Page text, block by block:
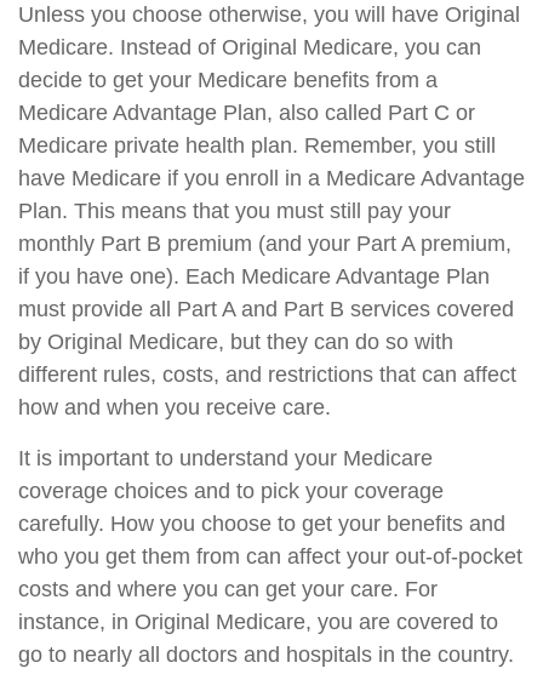
Unless you choose otherwise, you will have Original
Medicare. Instead of Original Medicare, you can
decide to get your Medicare benefits from a
Medicare Advantage Plan, also called Part C or
Medicare private health plan. Remember, you still
have Medicare if you enroll in a Medicare Advantage
Plan. This means that you must still pay your
monthly Part B premium (and your Part A premium,
if you have one). Each Medicare Advantage Plan
must provide all Part A and Part B services covered
by Original Medicare, but they can do so with
different rules, costs, and restrictions that can affect
how and when you receive care.
It is important to understand your Medicare
coverage choices and to pick your coverage
carefully. How you choose to get your benefits and
who you get them from can affect your out-of-pocket
costs and where you can get your care. For
instance, in Original Medicare, you are covered to
go to nearly all doctors and hospitals in the country.